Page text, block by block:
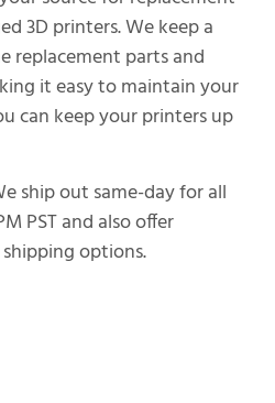
3D printers. We keep a
replacement parts and
it easy to maintain your
can keep your printers up
ship out same-day for all
PST and also offer
options.